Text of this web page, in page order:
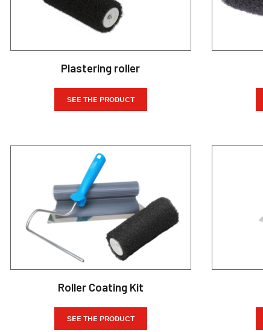
Plastering roller
SEE THE PRODUCT
Roller Coating Kit
SEE THE PRODUCT